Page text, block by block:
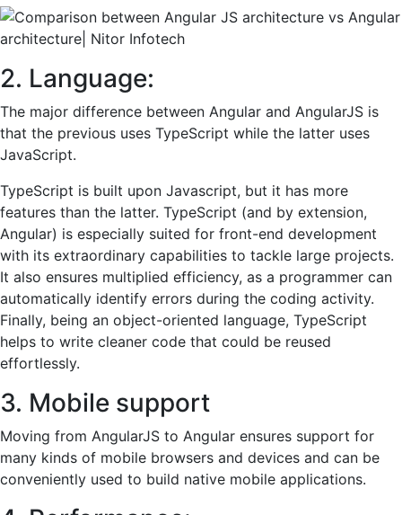
2. Language:
The major difference between Angular and AngularJS is
that the previous uses TypeScript while the latter uses
JavaScript.
TypeScript is built upon Javascript, but it has more
features than the latter. TypeScript (and by extension,
Angular) is especially suited for front-end development
with its extraordinary capabilities to tackle large projects.
It also ensures multiplied efficiency, as a programmer can
automatically identify errors during the coding activity.
Finally, being an object-oriented language, TypeScript
helps to write cleaner code that could be reused
effortlessly.
3. Mobile support
Moving from AngularJS to Angular ensures support for
many kinds of mobile browsers and devices and can be
conveniently used to build native mobile applications.